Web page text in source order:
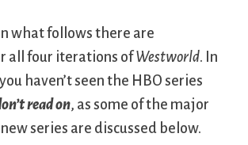
In what follows there are
all four iterations ofWestworld. In
haven’t seen the HBO series
read on, as some of the major
series are discussed below.